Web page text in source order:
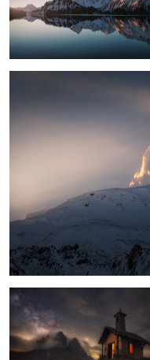
Myrarhyrna
Queen of the Night
The Wheel